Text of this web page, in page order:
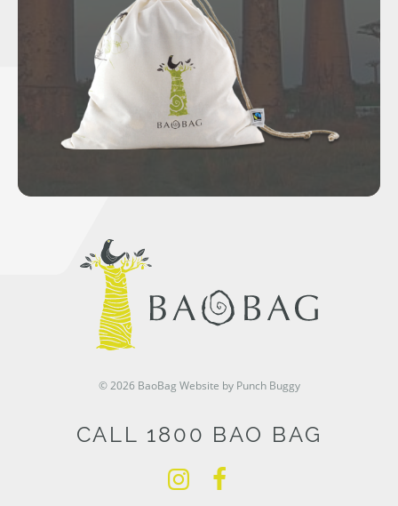
© 2026 BaoBag Website by Punch Buggy
CALL 1800 BAO BAG